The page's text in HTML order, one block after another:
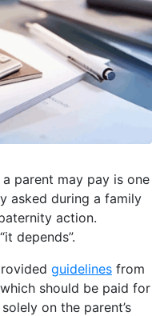
parent may pay is one
asked during a family
action.
depends”.
guidelines from
should be paid for
on the parent’s